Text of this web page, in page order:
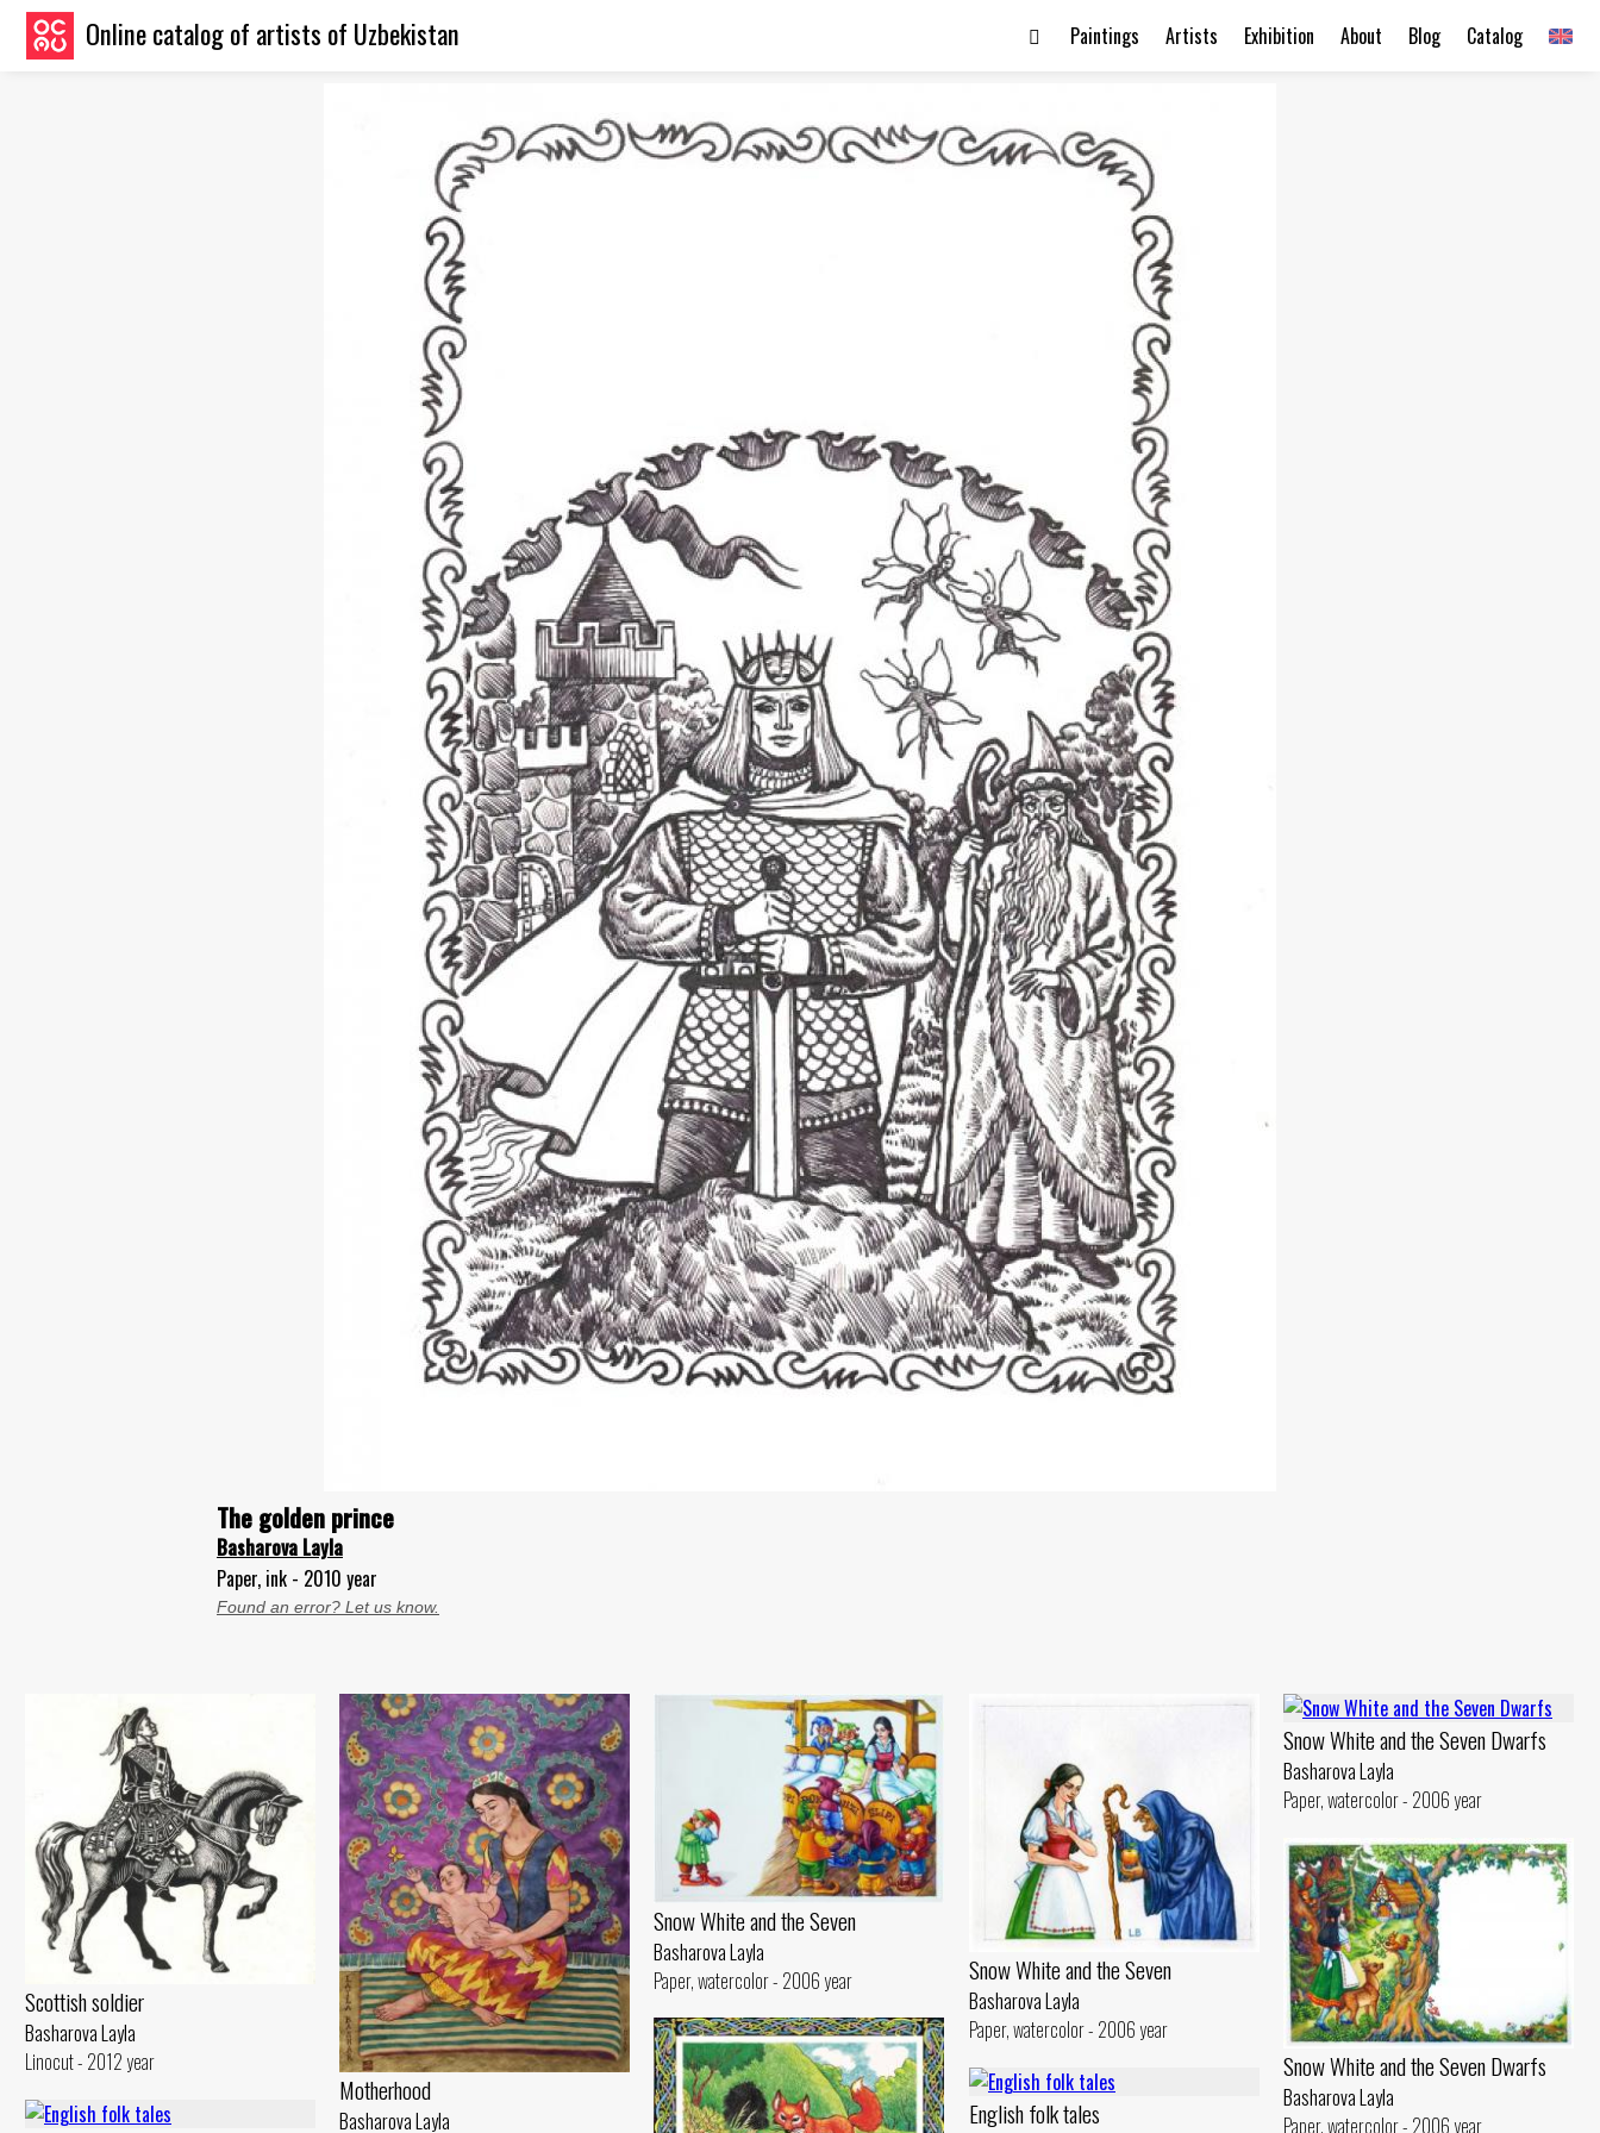
Online catalog of artists of Uzbekistan Catalog
Blog
About
Exhibition
Artists
Paintings
The golden prince
Basharova Layla
Paper, ink - 2010 year
Found an error? Let us know.
Scottish soldier
Basharova Layla
Linocut - 2012 year
Motherhood
Basharova Layla
Snow White and the Seven
Basharova Layla
Paper, watercolor - 2006 year
Snow White and the Seven
Basharova Layla
Paper, watercolor - 2006 year
Snow White and the Seven Dwarfs
Basharova Layla
Paper, watercolor - 2006 year
Snow White and the Seven Dwarfs
Basharova Layla
Paper, watercolor - 2006 year
English folk tales